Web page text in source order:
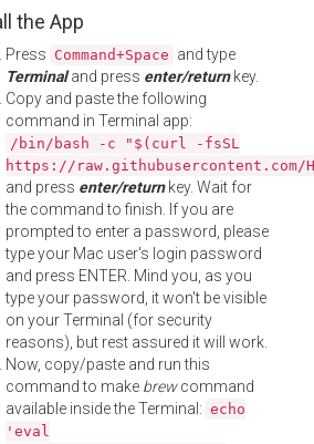
the App
Press Command+Space and type
Terminaland press enter/returnkey.
Copy and paste the following
command in Terminal app:
/bin/bash -c "$(curl -fsSL
https://
and press enter/returnkey. Wait for
the command to finish. If you are
prompted to enter a password, please
type your Mac user's login password
and press ENTER. Mind you, as you
type your password, it won't be visible
on your Terminal (for security
reasons), but rest assured it will work.
Now, copy/paste and run this
command to make brewcommand
available inside the Terminal: echo
'eval